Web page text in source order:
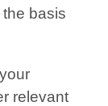
basis
relevant